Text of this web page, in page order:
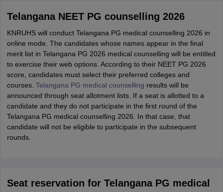
Telangana NEET PG counselling 2026
KNRUHS will conduct Telangana PG medical counselling 2026 in
online mode. The candidates whose names appear in the final
merit list in Telangana PG 2026 medical counselling will be entitled
to exercise their web options. According to their NEET PG 2026
score, candidates must select their preferred colleges and
courses. Telangana PG medical counselling results will be
announced through seat allotment lists. If a seat is allotted to a
candidate and they do not participate in the first round of the
Telangana PG medical counselling 2026. In that case, that
candidate will not be eligible to participate in the subsequent
rounds.
Seat reservation for Telangana PG medical